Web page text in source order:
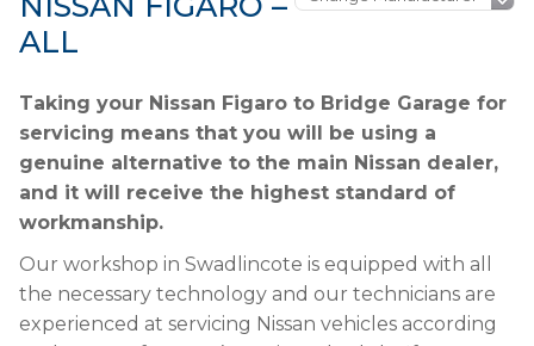
ALL
Taking your Nissan Figaro to Bridge Garage for
servicing means that you will be using a
genuine alternative to the main Nissan dealer,
and it will receive the highest standard of
workmanship.
Our workshop in Swadlincote is equipped with all
the necessary technology and our technicians are
experienced at servicing Nissan vehicles according